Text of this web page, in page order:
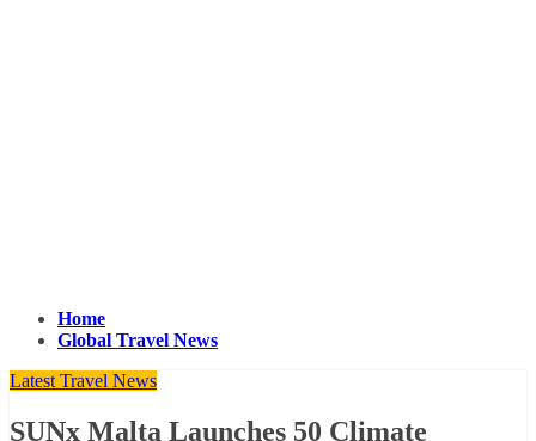
Home
Global Travel News
Latest Travel News
SUNx Malta Launches 50 Climate